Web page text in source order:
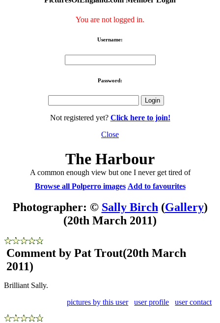
You are not logged in.
Username:
Password:
Not registered yet? Click here to join!
Close
The Harbour
A common enough view but one I never get tired of
Browse all Polperro images Add to favourites
Photographer: © Sally Birch (Gallery)
(20th March 2011)
Comment by Pat Trout(20th March
2011)
Brilliant Sally.
pictures by this user
user profile user contact